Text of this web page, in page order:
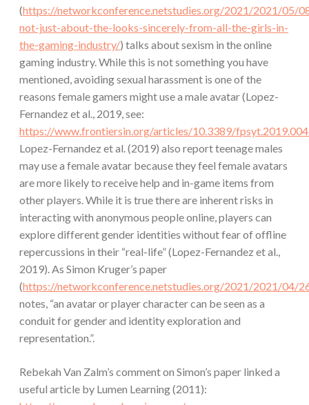
(https://networkconference.netstudies.org/2021/2021/05/
not-just-about-the-looks-sincerely-from-all-the-girls-in-
the-gaming-industry/) talks about sexism in the online
gaming industry. While this is not something you have
mentioned, avoiding sexual harassment is one of the
reasons female gamers might use a male avatar (Lopez-
Fernandez et al., 2019, see:
https://www.frontiersin.org/articles/10.3389/
Lopez-Fernandez et al. (2019) also report teenage males
may use a female avatar because they feel female avatars
are more likely to receive help and in-game items from
other players. While it is true there are inherent risks in
interacting with anonymous people online, players can
explore different gender identities without fear of offline
repercussions in their “real-life” (Lopez-Fernandez et al.,
2019). As Simon Kruger’s paper
(https://networkconference.netstudies.org/2021/2021/04/
notes, “an avatar or player character can be seen as a
conduit for gender and identity exploration and
representation.”.
Rebekah Van Zalm’s comment on Simon’s paper linked a
useful article by Lumen Learning (2011):